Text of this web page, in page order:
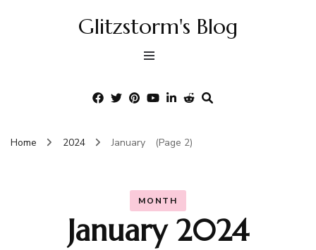
Glitzstorm's Blog
Home 2024 January (Page 2)
MONTH
January 2024